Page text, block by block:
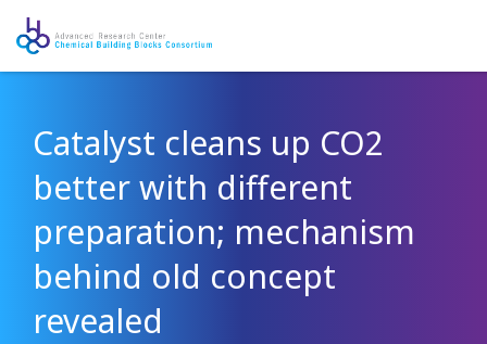
Catalyst cleans up CO2
better with different
preparation; mechanism
behind old concept
revealed